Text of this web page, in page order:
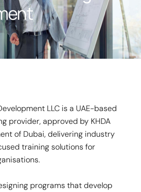
LLC is a UAE-based
provider, approved by KHDA
of Dubai, delivering industry
training solutions for
programs that develop